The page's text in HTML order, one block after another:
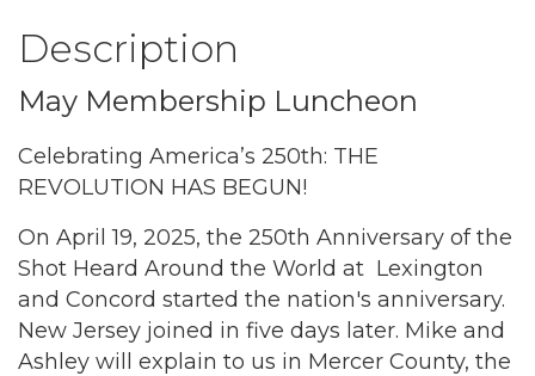
Description
May Membership Luncheon
Celebrating America’s 250th: THE
REVOLUTION HAS BEGUN!
On April 19, 2025, the 250th Anniversary of the
Shot Heard Around the World at Lexington
and Concord started the nation's anniversary.
New Jersey joined in five days later. Mike and
Ashley will explain to us in Mercer County, the